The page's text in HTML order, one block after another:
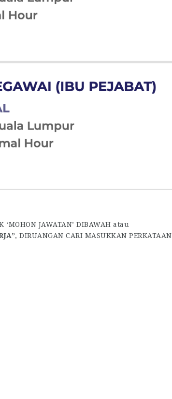
‘MOHON JAWATAN’ DIBAWAH atau
, DIRUANGAN CARI MASUKKAN PERKATAAN